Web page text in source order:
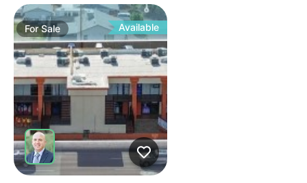
ForSale Available